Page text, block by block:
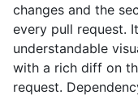
changes and the
every pull request.
understandable
with a rich diff on
request.